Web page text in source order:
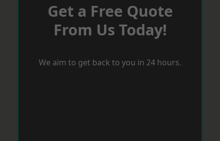
Get a Free Quote
From Us Today!
We aim to get back to you in 24 hours.